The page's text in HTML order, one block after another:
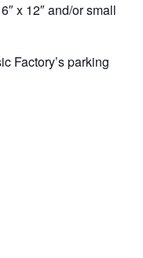
x 12″ and/or small
Factory’s parking